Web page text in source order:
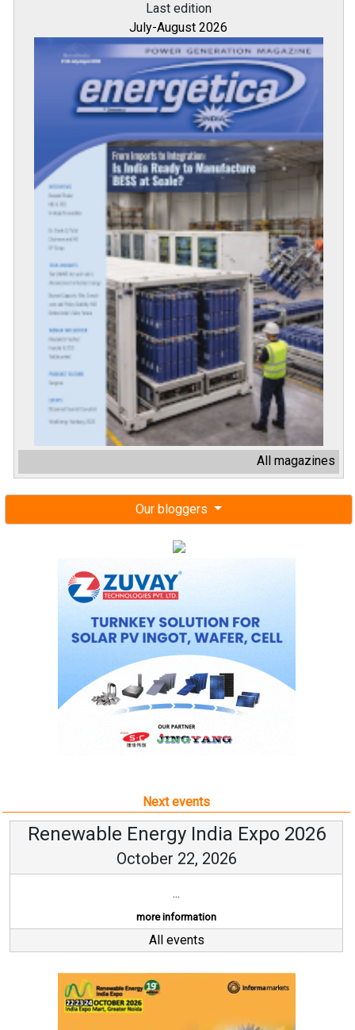
Last edition
July-August 2026
All magazines
Our bloggers
Next events
Renewable Energy India Expo 2026
October 22, 2026
...
more information
All events